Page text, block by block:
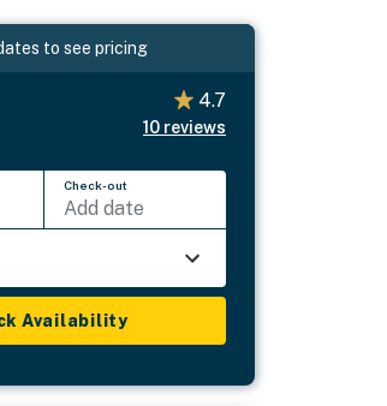
to see pricing
4.7
10 reviews
Check-out
Add date
Availability